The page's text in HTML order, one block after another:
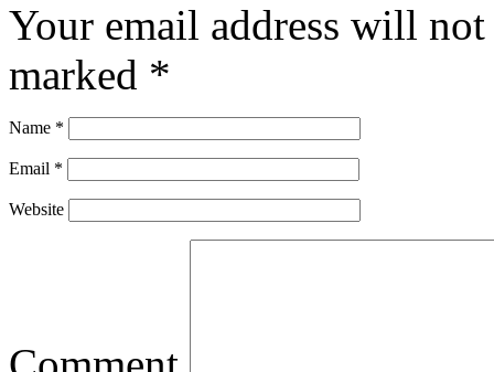
Your email address will
marked *
Name *
Email *
Website